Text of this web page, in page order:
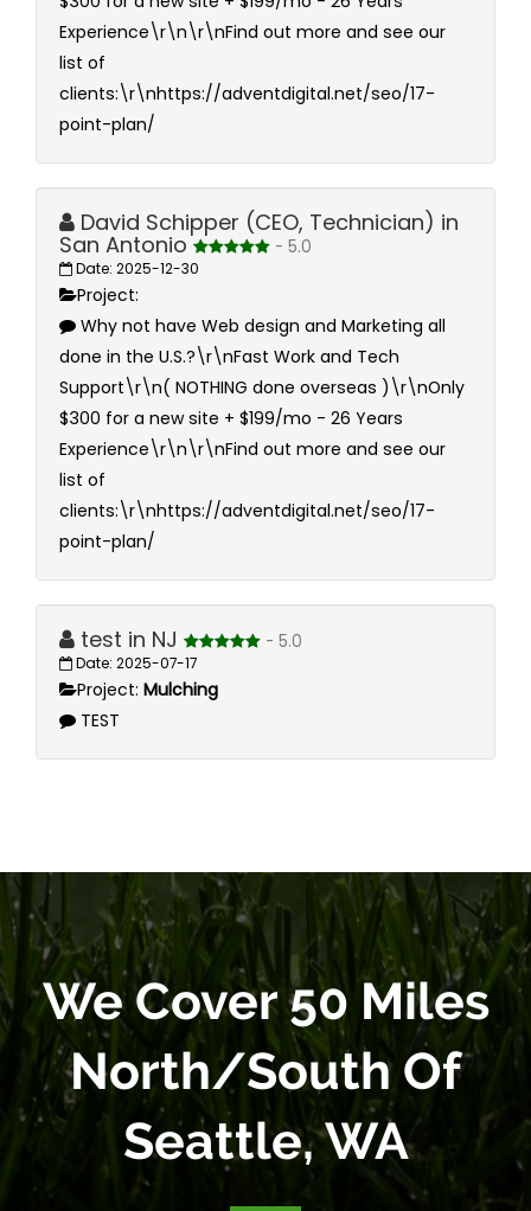
Experience\r\n\r\nFind out more and see our
list of
clients:\r\nhttps://adventdigital.net/seo/17-
point-plan/
David Schipper (CEO, Technician) in
San Antonio - 5.0
Date: 2025-12-30
Project:
Why not have Web design and Marketing all
done in the U.S.?\r\nFast Work and Tech
Support\r\n( NOTHING done overseas )\r\nOnly
$300 for a new site + $199/mo - 26 Years
Experience\r\n\r\nFind out more and see our
list of
clients:\r\nhttps://adventdigital.net/seo/17-
point-plan/
test in NJ - 5.0
Date: 2025-07-17
Project: Mulching
TEST
We Cover 50 Miles
North/South Of
Seattle, WA